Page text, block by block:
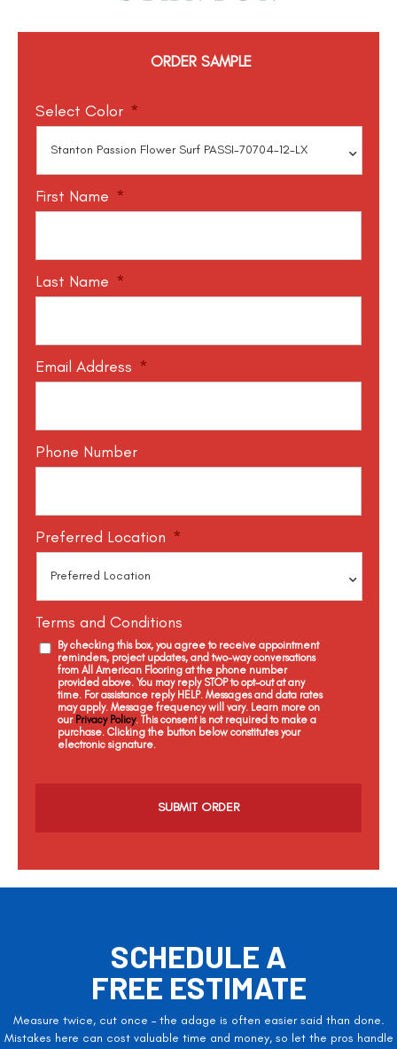
ORDER SAMPLE
Select Color *
First Name *
Last Name *
Email Address *
Phone Number
Preferred Location *
Terms and Conditions
By checking this box, you agree to receive appointment
reminders, project updates, and two-way conversations
from All American Flooring at the phone number
provided above. You may reply STOP to opt-out at any
time. For assistance reply HELP. Messages and data rates
may apply. Message frequency will vary. Learn more on
our Privacy Policy. This consent is not required to make a
purchase. Clicking the button below constitutes your
electronic signature.
a
SCHEDULE A
FREE ESTIMATE
Measure twice, cut once – the adage is often easier said than done.
Mistakes here can cost valuable time and money, so let the pros handle